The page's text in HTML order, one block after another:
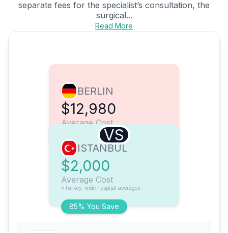
separate fees for the specialist’s consultation, the
surgical...
Read More
BERLIN
$12,980
Average Cost
VS
85% You Save
ISTANBUL
$2,000
Average Cost
*Turkey-wide hospital averages